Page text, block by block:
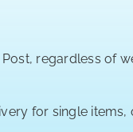
regardless of
for single items,